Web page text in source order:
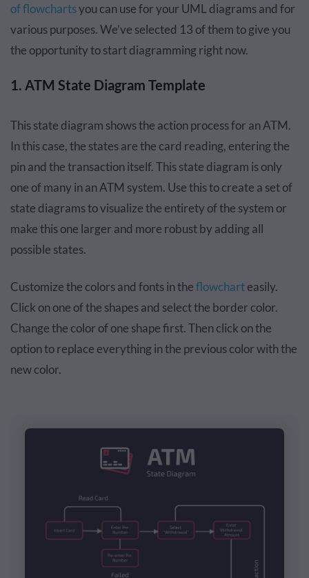
of flowchartsyou can use for your UML diagrams and for
various purposes. We’ve selected 13 of them to give you
the opportunity to start diagramming right now.
1. ATM State Diagram Template
This state diagram shows the action process for an ATM.
In this case, the states are the card reading, entering the
pin and the transaction itself. This state diagram is only
one of many in an ATM system. Use this to create a set of
state diagrams to visualize the entirety of the system or
make this one larger and more robust by adding all
possible states.
Customize the colors and fonts in theflowcharteasily.
Click on one of the shapes and select the border color.
Change the color of one shape first. Then click on the
option to replace everything in the previous color with the
new color.